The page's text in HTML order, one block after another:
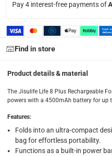
Free 30-day returns
What's in the Box
1 x Jisulife Life 8 Plus
Pay 4 interest-free payments of
Find in store
Product details & material
The Jisulife Life 8 Plus Rechargeable
powers with a 4500mAh battery for up
Features:
Folds into an ultra-compact
bag for effortless portability.
Functions as a built-in power